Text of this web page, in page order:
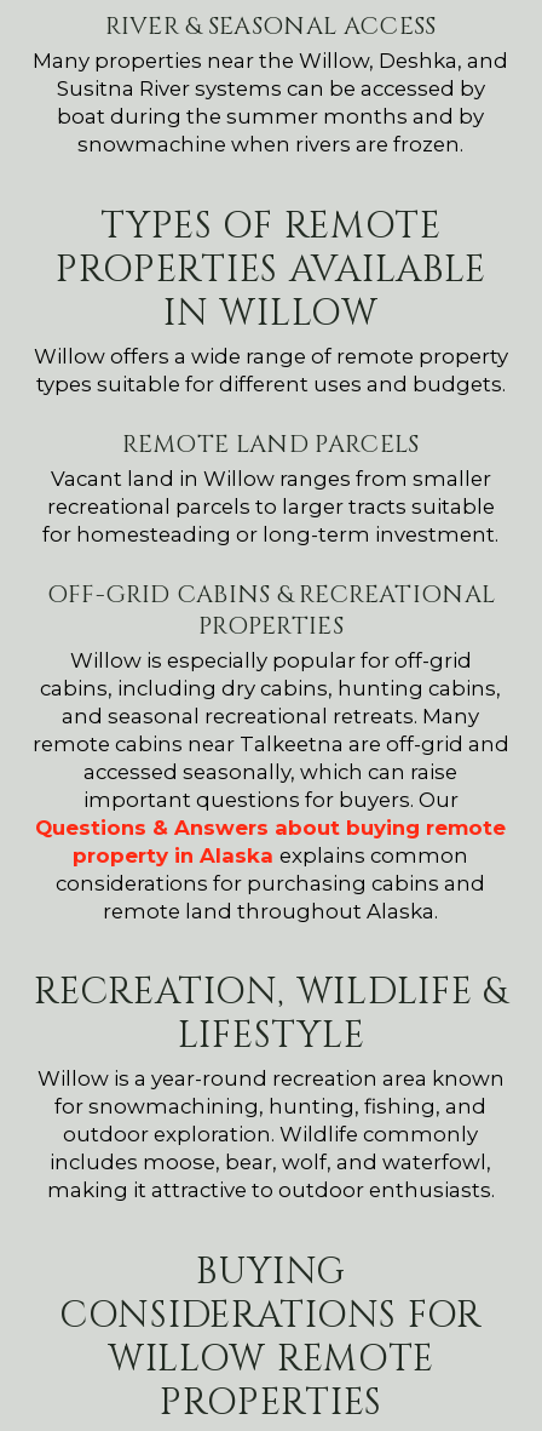
RIVER & SEASONAL ACCESS
Many properties near the Willow, Deshka, and
Susitna River systems can be accessed by
boat during the summer months and by
snowmachine when rivers are frozen.
TYPES OF REMOTE
PROPERTIES AVAILABLE
IN WILLOW
Willow offers a wide range of remote property
types suitable for different uses and budgets.
REMOTE LAND PARCELS
Vacant land in Willow ranges from smaller
recreational parcels to larger tracts suitable
for homesteading or long-term investment.
OFF-GRID CABINS & RECREATIONAL
PROPERTIES
Willow is especially popular for off-grid
cabins, including dry cabins, hunting cabins,
and seasonal recreational retreats. Many
remote cabins near Talkeetna are off-grid and
accessed seasonally, which can raise
important questions for buyers. Our
Questions & Answers about buying remote
property in Alaskaexplains common
considerations for purchasing cabins and
remote land throughout Alaska.
RECREATION, WILDLIFE &
LIFESTYLE
Willow is a year-round recreation area known
for snowmachining, hunting, fishing, and
outdoor exploration. Wildlife commonly
includes moose, bear, wolf, and waterfowl,
making it attractive to outdoor enthusiasts.
BUYING
CONSIDERATIONS FOR
WILLOW REMOTE
PROPERTIES